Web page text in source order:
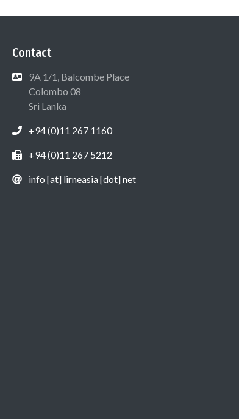
Contact
9A 1/1, Balcombe Place
Colombo 08
Sri Lanka
+94 (0)11 267 1160
+94 (0)11 267 5212
info [at] lirneasia [dot] net